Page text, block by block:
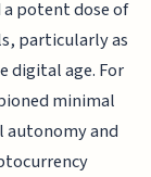
a potent dose of
particularly as
digital age. For
minimal
and